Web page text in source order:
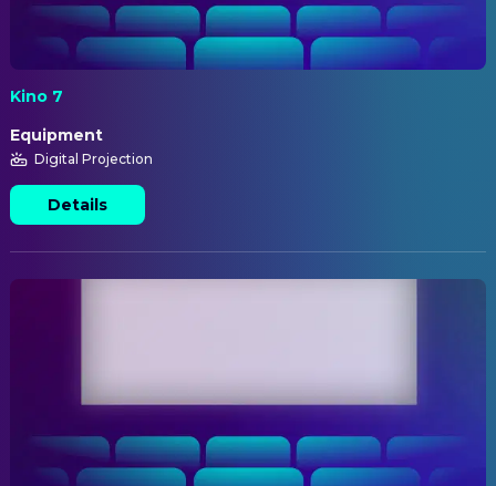
Kino 7
Equipment
Digital Projection
Details